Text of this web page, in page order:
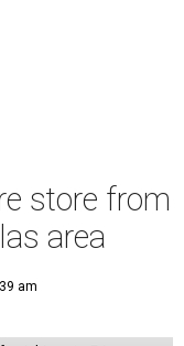
store from
area
am